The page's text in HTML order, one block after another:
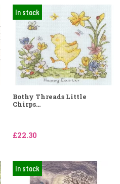
In stock
Bothy Threads Little
Chirps...
£22.30
In stock